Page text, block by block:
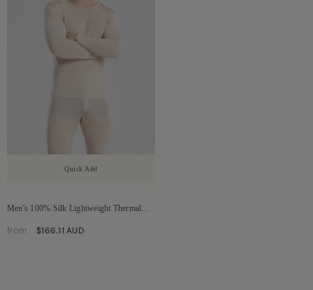
Quick Add
Men's 100% Silk Lightweight Thermal
Underwear Set
from $166.11 AUD